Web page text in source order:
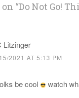
“Do Not Go!
Litzinger
2021 AT 5:13 PM
be cool watch